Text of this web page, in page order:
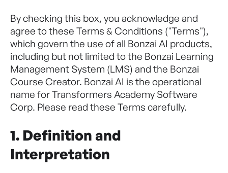
By checking this box, you acknowledge and
agree to these Terms & Conditions ("Terms"),
which govern the use of all Bonzai AI products,
including but not limited to the Bonzai Learning
Management System (LMS) and the Bonzai
Course Creator. Bonzai AI is the operational
name for Transformers Academy Software
Corp. Please read these Terms carefully.
1. Definition and
Interpretation